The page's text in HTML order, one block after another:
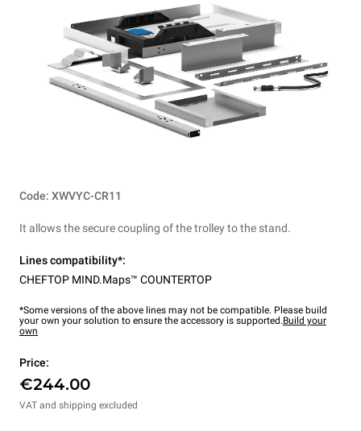
Code: XWVYC-CR11
It allows the secure coupling of the trolley to the stand.
Lines compatibility*:
CHEFTOP MIND.Maps™ COUNTERTOP
*Some versions of the above lines may not be compatible. Please build
your own your solution to ensure the accessory is supported.Build your
own
Price:
€244.00
VAT and shipping excluded